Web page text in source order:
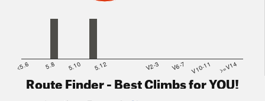
<5.6 5.8 5.10 5.12 V2-3 V6-7 V10-11 >=V14
Route Finder - Best Climbs for YOU!